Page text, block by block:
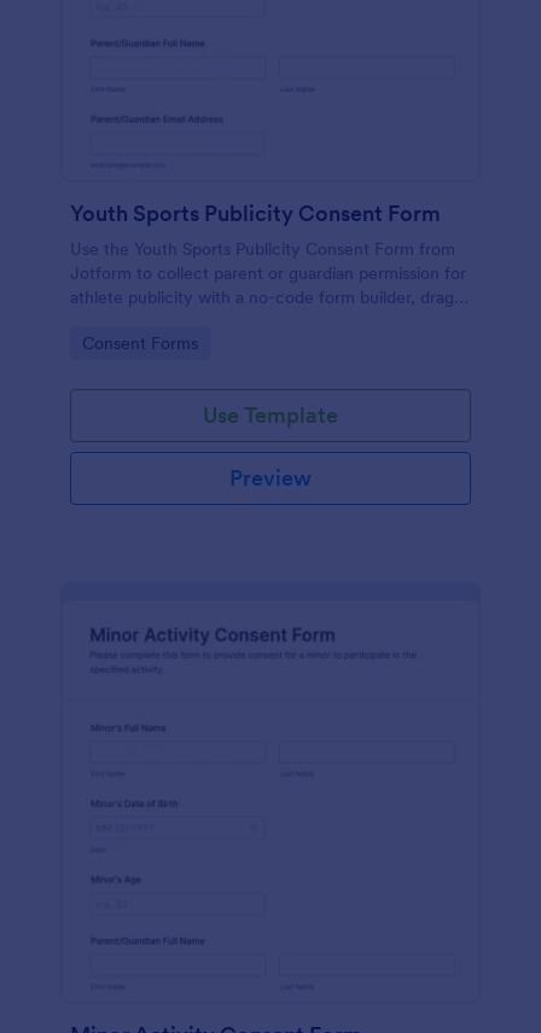
Youth Sports Publicity Consent Form
Use the Youth Sports Publicity Consent Form from
Jotform to collect parent or guardian permission for
athlete publicity with a no-code form builder, drag-
Go to Category:
Consent Forms
Use Template
Preview